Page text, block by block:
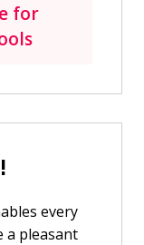
for
every
a pleasant